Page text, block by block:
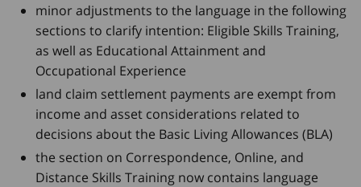
minor adjustments to the language in the following
sections to clarify intention: Eligible Skills Training,
as well as Educational Attainment and
Occupational Experience
land claim settlement payments are exempt from
income and asset considerations related to
decisions about the Basic Living Allowances (BLA)
the section on Correspondence, Online, and
Distance Skills Training now contains language